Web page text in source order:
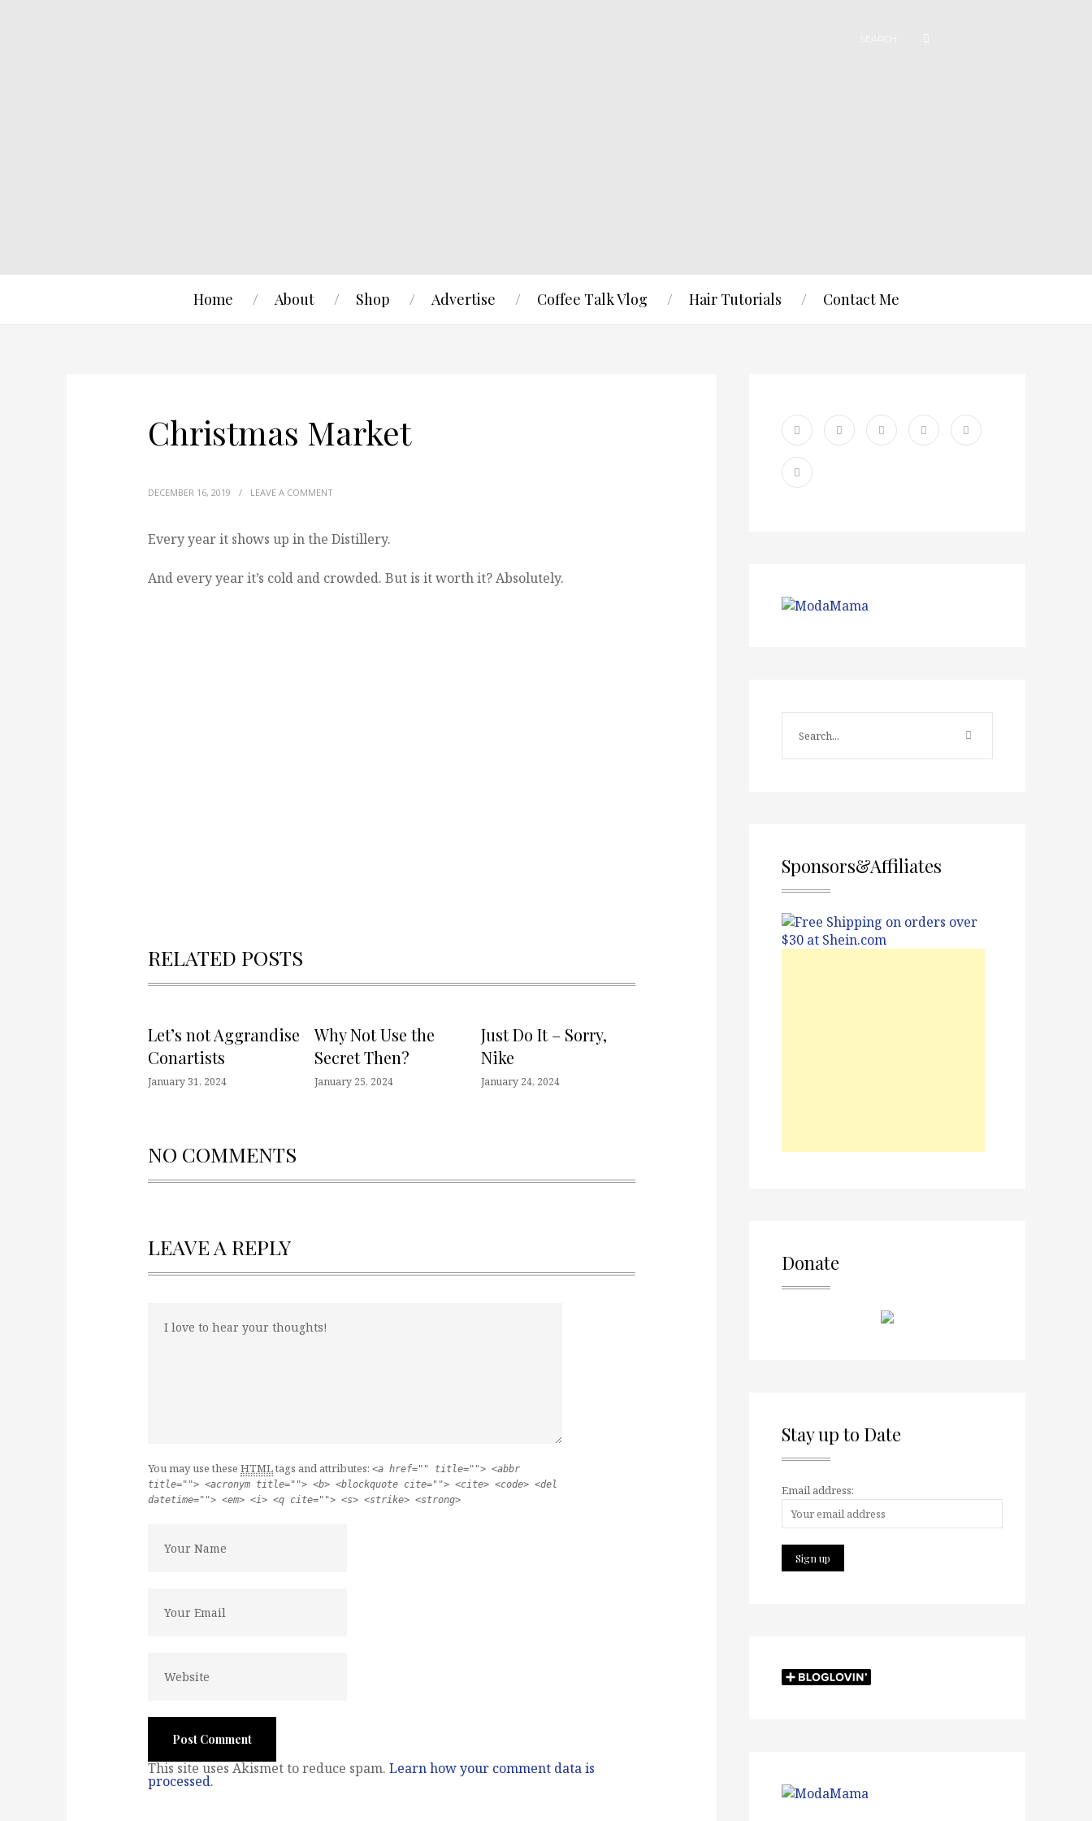
Home About Shop Advertise Coffee Talk Vlog Hair Tutorials Contact Me
Christmas Market
DECEMBER 16, 2019 / LEAVE A COMMENT
Every year it shows up in the Distillery.
And every year it’s cold and crowded. But is it worth it? Absolutely.
RELATED POSTS
Let’s not Aggrandise
Conartists
January 31, 2024
Why Not Use the
Secret Then?
January 25, 2024
Just Do It – Sorry,
Nike
January 24, 2024
NO COMMENTS
LEAVE A REPLY
You may use these HTMLtags and attributes: <a href="" title=""> <abbr
title=""> <acronym title=""> <b> <blockquote cite=""> <cite> <code> <del
datetime=""> <em> <i> <q cite=""> <s> <strike> <strong>
This site uses Akismet to reduce spam. Learn how your comment data is
processed.
Sponsors&Affiliates
Donate
Stay up to Date
Email address: